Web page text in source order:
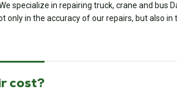
specialize in repairing truck, crane and
in the accuracy of our repairs, but also
cost?